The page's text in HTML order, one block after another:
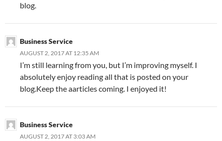
blog.
Business Service
AUGUST 2, 2017 AT 12:35 AM
I’m still learning from you, but I’m improving myself. I
absolutely enjoy reading all that is posted on your
blog.Keep the aarticles coming. I enjoyed it!
Business Service
AUGUST 2, 2017 AT 3:03 AM